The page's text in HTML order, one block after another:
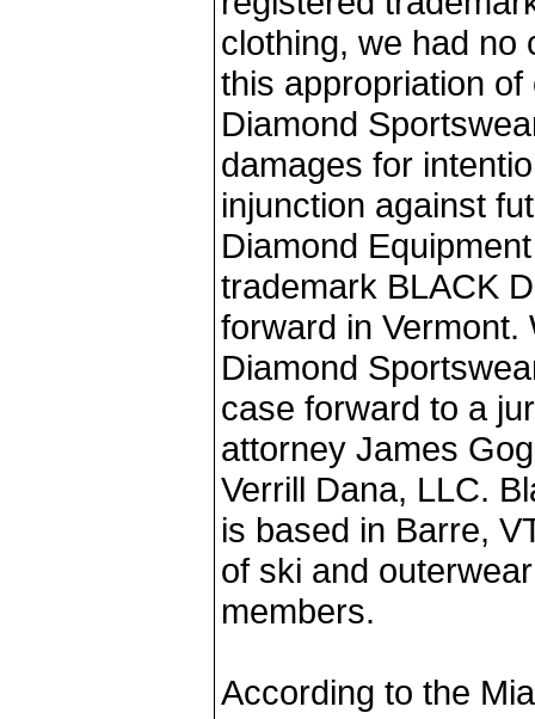
clothing, we had no
this appropriation
Diamond
damages for
injunction against
Diamond
trademark BLACK
forward in Vermont.
Diamond
case forward to a
attorney James
Verrill Dana, LLC.
is based in Barre,
of ski and
members.
According to the